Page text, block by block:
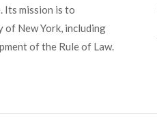
Its mission is to
New York, including
of the Rule of Law.